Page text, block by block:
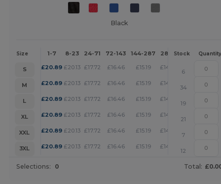
Black
Size 1-7 8-23 24-71 72-143 144-287 288 + More
Stock Quantity
S £20.89 £20.13 £17.72 £16.46 £15.19 £14.62
6
M
£20.89 £20.13 £17.72 £16.46 £15.19 £14.62
34
L
£20.89 £20.13 £17.72 £16.46 £15.19 £14.62
19
XL
£20.89 £20.13 £17.72 £16.46 £15.19 £14.62
21
XXL
£20.89 £20.13 £17.72 £16.46 £15.19 £14.62
7
3XL
£20.89 £20.13 £17.72 £16.46 £15.19 £14.62
12
Selections: 0 Total: